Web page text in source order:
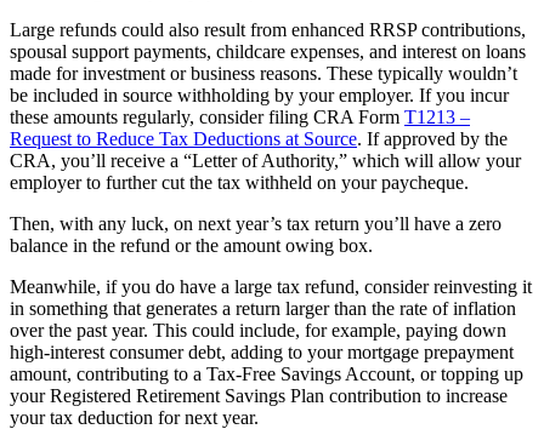
Large refunds could also result from enhanced RRSP contributions,
spousal support payments, childcare expenses, and interest on loans
made for investment or business reasons. These typically wouldn’t
be included in source withholding by your employer. If you incur
these amounts regularly, consider filing CRA Form T1213 –
Request to Reduce Tax Deductions at Source. If approved by the
CRA, you’ll receive a “Letter of Authority,” which will allow your
employer to further cut the tax withheld on your paycheque.
Then, with any luck, on next year’s tax return you’ll have a zero
balance in the refund or the amount owing box.
Meanwhile, if you do have a large tax refund, consider reinvesting it
in something that generates a return larger than the rate of inflation
over the past year. This could include, for example, paying down
high-interest consumer debt, adding to your mortgage prepayment
amount, contributing to a Tax-Free Savings Account, or topping up
your Registered Retirement Savings Plan contribution to increase
your tax deduction for next year.